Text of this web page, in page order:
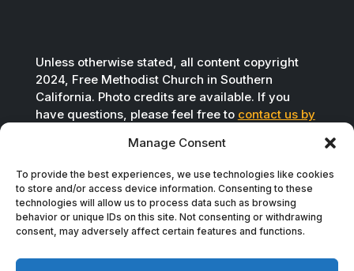
Manage Consent
To provide the best experiences, we use technologies like cookies
to store and/or access device information. Consenting to these
technologies will allow us to process data such as browsing
behavior or unique IDs on this site. Not consenting or withdrawing
consent, may adversely affect certain features and functions.
Unless otherwise stated, all content copyright
2024, Free Methodist Church in Southern
California. Photo credits are available. If you
have questions, please feel free to contact us by